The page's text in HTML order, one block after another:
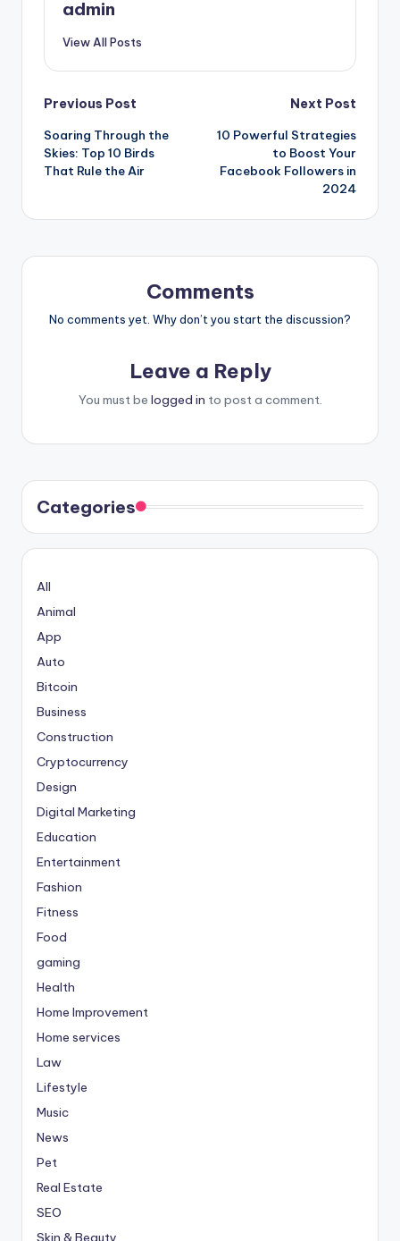
admin
View All Posts
Post
navigation
Previous Post
Soaring Through the
Skies: Top 10 Birds
That Rule the Air
Next Post
10 Powerful Strategies
to Boost Your
Facebook Followers in
2024
Comments
No comments yet. Why don’t you start the discussion?
Leave a Reply
You must be logged in to post a comment.
Categories
All
Animal
App
Auto
Bitcoin
Business
Construction
Cryptocurrency
Design
Digital Marketing
Education
Entertainment
Fashion
Fitness
Food
gaming
Health
Home Improvement
Home services
Law
Lifestyle
Music
News
Pet
Real Estate
SEO
Skin & Beauty